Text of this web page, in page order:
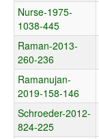
Nurse-1975-
1038-445
Raman-2013-
260-236
Ramanujan-
2019-158-146
Schroeder-2012-
824-225